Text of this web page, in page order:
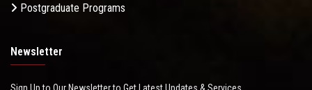
Postgraduate Programs
Newsletter
Sign Up to Our Newsletter to Get Latest Updates & Services